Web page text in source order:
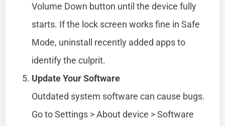
Volume Down button until the device fully
starts. If the lock screen works fine in Safe
Mode, uninstall recently added apps to
identify the culprit.
Update Your Software
Outdated system software can cause bugs.
Go to Settings > About device > Software